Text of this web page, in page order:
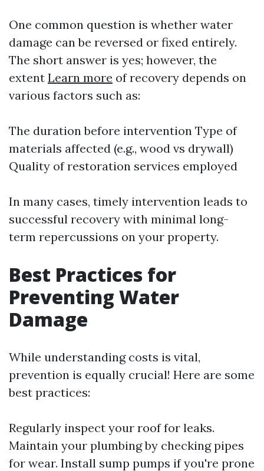
One common question is whether water
damage can be reversed or fixed entirely.
The short answer is yes; however, the
extent Learn more of recovery depends on
various factors such as:
The duration before intervention Type of
materials affected (e.g., wood vs drywall)
Quality of restoration services employed
In many cases, timely intervention leads to
successful recovery with minimal long-
term repercussions on your property.
Best Practices for
Preventing Water
Damage
While understanding costs is vital,
prevention is equally crucial! Here are some
best practices:
Regularly inspect your roof for leaks.
Maintain your plumbing by checking pipes
for wear. Install sump pumps if you're prone